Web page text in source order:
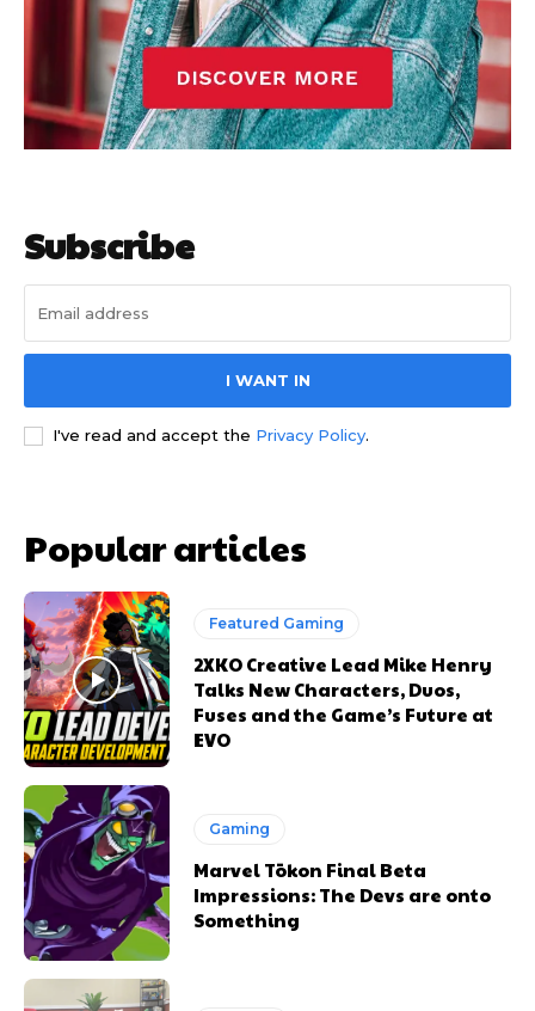
Subscribe
I WANT IN
I've read and accept the Privacy Policy.
Popular articles
Featured Gaming
2XKO Creative Lead Mike Henry
Talks New Characters, Duos,
Fuses and the Game’s Future at
EVO
Gaming
Marvel Tōkon Final Beta
Impressions: The Devs are onto
Something